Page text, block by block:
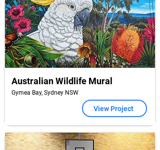
Australian Wildlife Mural
Gymea Bay, Sydney NSW
View Project